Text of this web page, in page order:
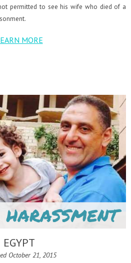
permitted to see his wife who died of a
MORE
EGYPT
October 21, 2015